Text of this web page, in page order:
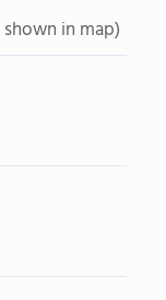
shown in map)